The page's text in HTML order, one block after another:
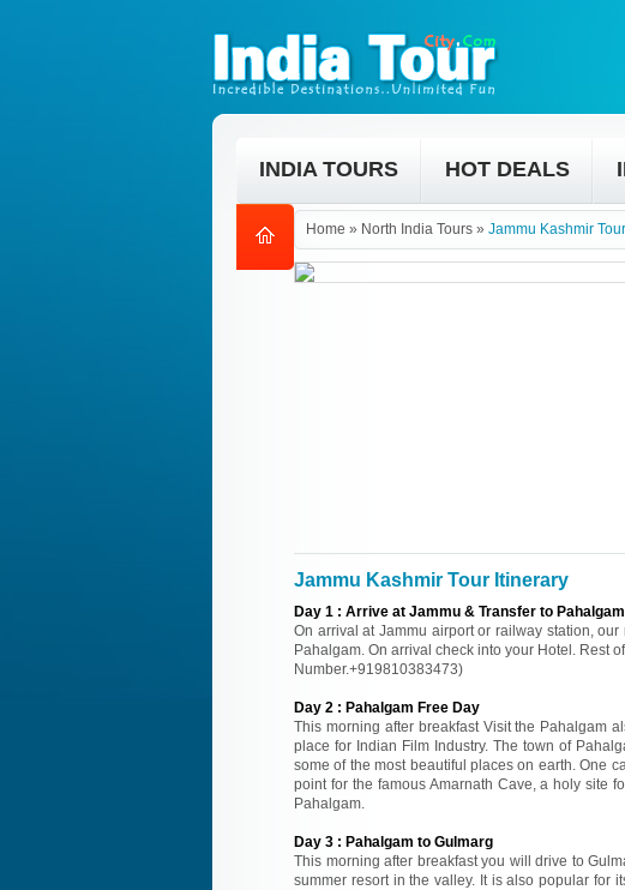
INDIA TOURS HOT DEALS
Home » North India Tours » Jammu Kashmir Tour
Jammu Kashmir Tour Itinerary
Day 1 : Arrive at Jammu & Transfer to Pahalgam
On arrival at Jammu airport or railway station,
Pahalgam. On arrival check into your Hotel. Rest
Number.+919810383473)
Day 2 : Pahalgam Free Day
This morning after breakfast Visit the Pahalgam
place for Indian Film Industry. The town of
some of the most beautiful places on earth. One
point for the famous Amarnath Cave, a holy site
Pahalgam.
Day 3 : Pahalgam to Gulmarg
This morning after breakfast you will drive to
summer resort in the valley. It is also popular for